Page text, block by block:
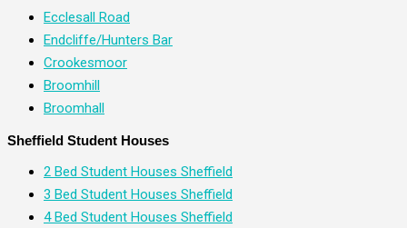
Ecclesall Road
Endcliffe/Hunters Bar
Crookesmoor
Broomhill
Broomhall
Sheffield Student Houses
2 Bed Student Houses Sheffield
3 Bed Student Houses Sheffield
4 Bed Student Houses Sheffield